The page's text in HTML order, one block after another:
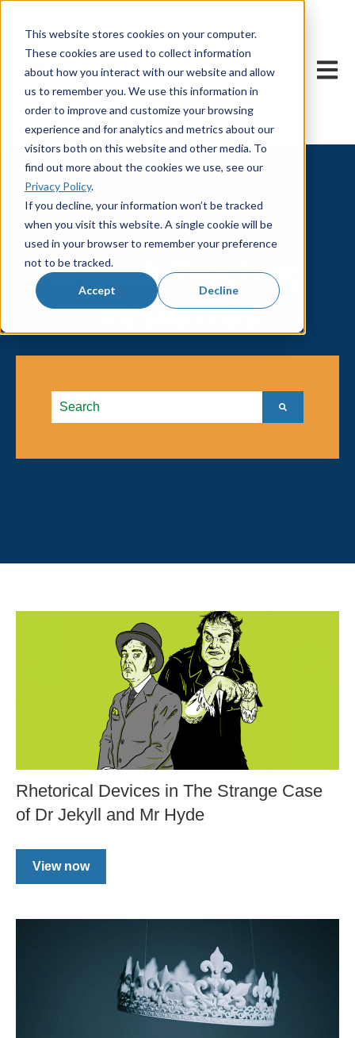
This website stores cookies on your computer.
These cookies are used to collect information
about how you interact with our website and allow
us to remember you. We use this information in
order to improve and customize your browsing
experience and for analytics and metrics about our
visitors both on this website and other media. To
find out more about the cookies we use, see our
Privacy Policy.
If you decline, your information won’t be tracked
when you visit this website. A single cookie will be
used in your browser to remember your preference
not to be tracked.
Accept Decline
Open
English Teaching
Resources
This is a search field with an autosuggest feature
Rhetorical Devices in The Strange Case
of Dr Jekyll and Mr Hyde
View now